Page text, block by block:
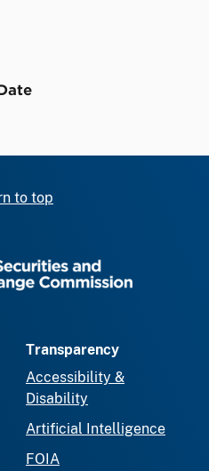
to top
Transparency
Accessibility &
Disability
Artificial Intelligence
FOIA